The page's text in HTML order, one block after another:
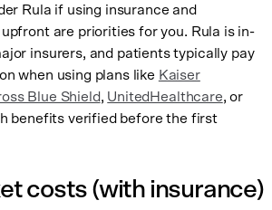
Rula if using insurance and
are priorities for you. Rula is in-
insurers, and patients typically pay
when using plans like Kaiser
Blue Shield, UnitedHealthcare, or
benefits verified before the first
costs (with insurance)